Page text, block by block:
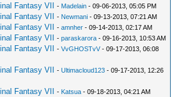
Fantasy VII - Madelain - 09-06-2013, 05:05 PM
Fantasy VII - Newmani - 09-13-2013, 07:21 AM
Fantasy VII -amnher - 09-14-2013, 02:17 AM
Fantasy VII -paraskarora - 09-16-2013, 10:53 AM
Fantasy VII -VvGHOSTvV- 09-17-2013, 06:08
Fantasy VII -Ultimacloud123 - 09-17-2013, 12:26
Fantasy VII - Katsua - 09-18-2013, 04:21 AM